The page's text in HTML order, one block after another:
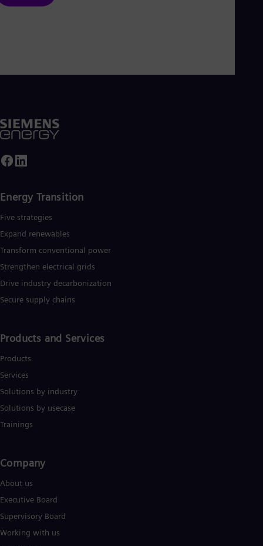
Energy Transition
Five strategies
Expand renewables​
Transform conventional power
Strengthen electrical grids
Drive industry decarbonization
Secure supply chains
Products and Services
Products
Services
Solutions by industry
Solutions by usecase
Trainings
Company​
About us
Executive Board
Supervisory Board
Working with us